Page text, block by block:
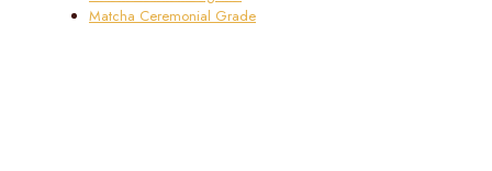
Matcha Ceremonial Grade